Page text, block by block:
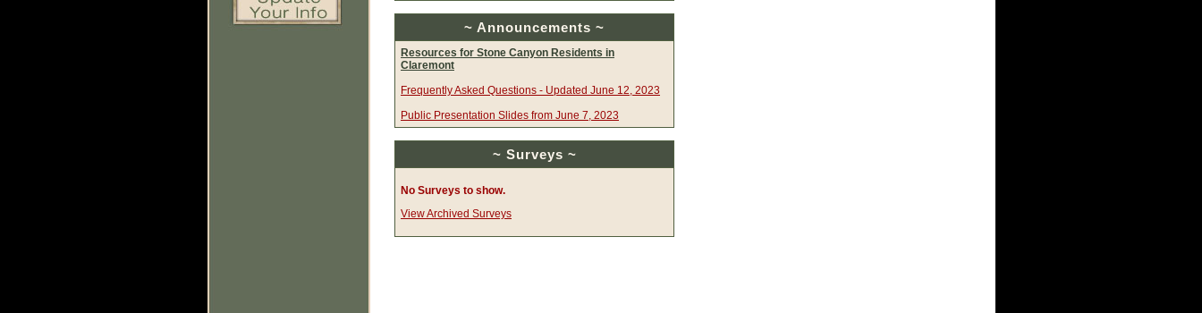
~ Announcements ~
Resources for Stone Canyon Residents in
Claremont
Frequently Asked Questions - Updated June 12, 2023
Public Presentation Slides from June 7, 2023
~ Surveys ~
No Surveys to show.
View Archived Surveys